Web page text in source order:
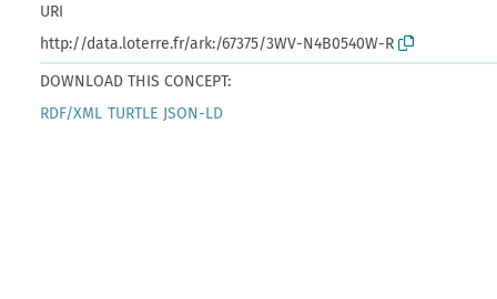
URI
http://data.loterre.fr/ark:/67375/3WV-N4B0540W-R
DOWNLOAD THIS CONCEPT:
RDF/XML TURTLE JSON-LD